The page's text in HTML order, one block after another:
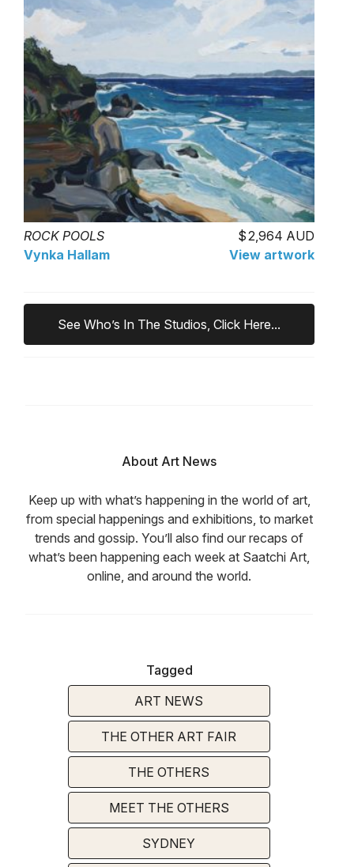
ROCK POOLS
2,964 AUD
Vynka Hallam
View artwork
See Who’s In The Studios, Click Here...
About Art News
Keep up with what’s happening in the world of art,
from special happenings and exhibitions, to market
trends and gossip. You’ll also find our recaps of
what’s been happening each week at Saatchi Art,
online, and around the world.
Tagged
ART NEWS
THE OTHER ART FAIR
THE OTHERS
MEET THE OTHERS
SYDNEY